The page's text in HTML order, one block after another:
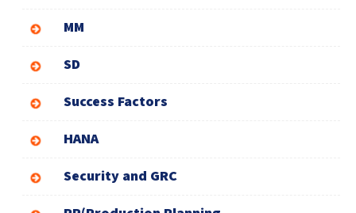
MM
SD
Success Factors
HANA
Security and GRC